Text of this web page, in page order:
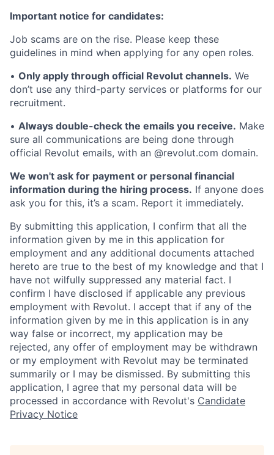
Important notice for candidates:
Job scams are on the rise. Please keep these
guidelines in mind when applying for any open roles.
• Only apply through official Revolut channels. We
don’t use any third-party services or platforms for our
recruitment.
• Always double-check the emails you receive. Make
sure all communications are being done through
official Revolut emails, with an @revolut.com domain.
We won't ask for payment or personal financial
information during the hiring process. If anyone does
ask you for this, it’s a scam. Report it immediately.
By submitting this application, I confirm that all the
information given by me in this application for
employment and any additional documents attached
hereto are true to the best of my knowledge and that I
have not wilfully suppressed any material fact. I
confirm I have disclosed if applicable any previous
employment with Revolut. I accept that if any of the
information given by me in this application is in any
way false or incorrect, my application may be
rejected, any offer of employment may be withdrawn
or my employment with Revolut may be terminated
summarily or I may be dismissed. By submitting this
application, I agree that my personal data will be
processed in accordance with Revolut's Candidate
Privacy Notice